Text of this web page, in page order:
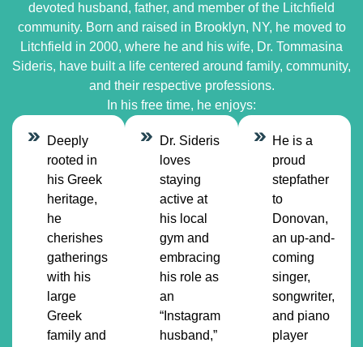
devoted husband, father, and member of the Litchfield
community. Born and raised in Brooklyn, NY, he moved to
Litchfield in 2000, where he and his wife, Dr. Tommasina
Sideris, have built a life centered around family, community,
and their respective professions.
In his free time, he enjoys:
Deeply
rooted in
his Greek
heritage,
he
cherishes
gatherings
with his
large
Greek
family and
Dr. Sideris
loves
staying
active at
his local
gym and
embracing
his role as
an
“Instagram
husband,”
He is a
proud
stepfather
to
Donovan,
an up-and-
coming
singer,
songwriter,
and piano
player